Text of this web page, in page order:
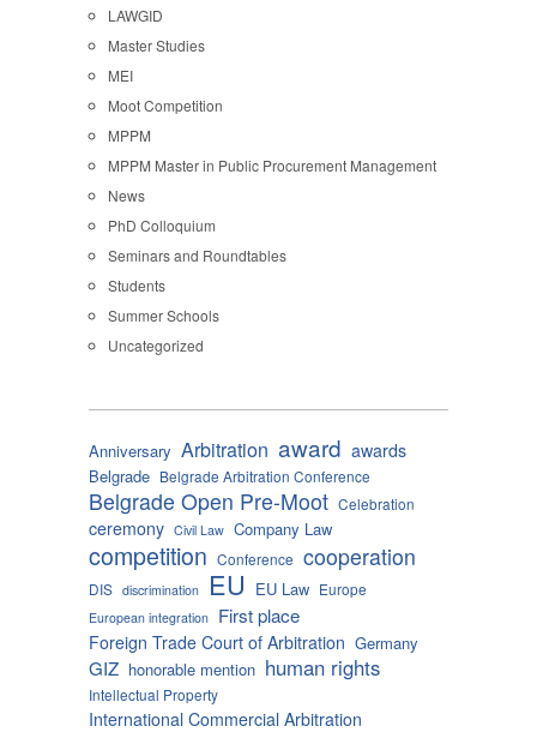
LAWGID
Master Studies
MEI
Moot Competition
MPPM
MPPM Master in Public Procurement Management
News
PhD Colloquium
Seminars and Roundtables
Students
Summer Schools
Uncategorized
Anniversary Arbitration award awards
Belgrade Belgrade Arbitration Conference
Belgrade Open Pre-Moot Celebration
ceremony Civil Law Company Law
competition Conference cooperation
DIS discrimination EU EU Law Europe
European integration First place
Foreign Trade Court of Arbitration Germany
GIZ honorable mention human rights
Intellectual Property
International Commercial Arbitration